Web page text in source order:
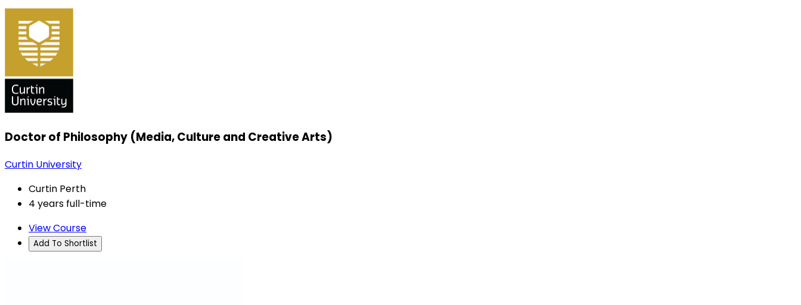
Doctor of Philosophy (Media, Culture and Creative Arts)
Curtin University
Curtin Perth
4 years full-time
View Course
Add To Shortlist